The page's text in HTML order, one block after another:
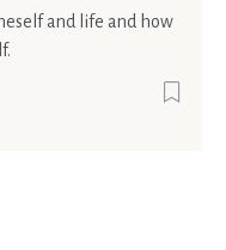
and life and how